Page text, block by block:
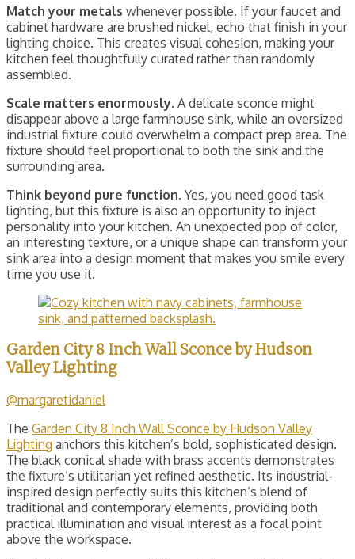
Match your metals whenever possible. If your faucet and
cabinet hardware are brushed nickel, echo that finish in your
lighting choice. This creates visual cohesion, making your
kitchen feel thoughtfully curated rather than randomly
assembled.
Scale matters enormously. A delicate sconce might
disappear above a large farmhouse sink, while an oversized
industrial fixture could overwhelm a compact prep area. The
fixture should feel proportional to both the sink and the
surrounding area.
Think beyond pure function. Yes, you need good task
lighting, but this fixture is also an opportunity to inject
personality into your kitchen. An unexpected pop of color,
an interesting texture, or a unique shape can transform your
sink area into a design moment that makes you smile every
time you use it.
Garden City 8 Inch Wall Sconce by Hudson
Valley Lighting
@margaretidaniel
The Garden City 8 Inch Wall Sconce by Hudson Valley
Lighting anchors this kitchen’s bold, sophisticated design.
The black conical shade with brass accents demonstrates
the fixture’s utilitarian yet refined aesthetic. Its industrial-
inspired design perfectly suits this kitchen’s blend of
traditional and contemporary elements, providing both
practical illumination and visual interest as a focal point
above the workspace.